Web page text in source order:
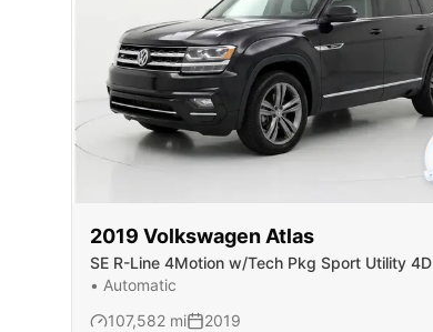
2019 Volkswagen Atlas
SE R-Line 4Motion w/Tech Pkg Sport Utility 4D
• Automatic
107,582 mi 2019